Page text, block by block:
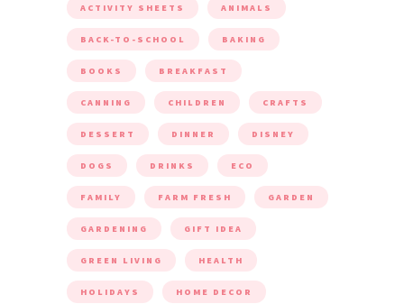
ACTIVITY SHEETS ANIMALS
BACK-TO-SCHOOL BAKING
BOOKS BREAKFAST
CANNING CHILDREN CRAFTS
DESSERT DINNER DISNEY
DOGS DRINKS ECO
FAMILY FARM FRESH GARDEN
GARDENING GIFT IDEA
GREEN LIVING HEALTH
HOLIDAYS HOME DECOR